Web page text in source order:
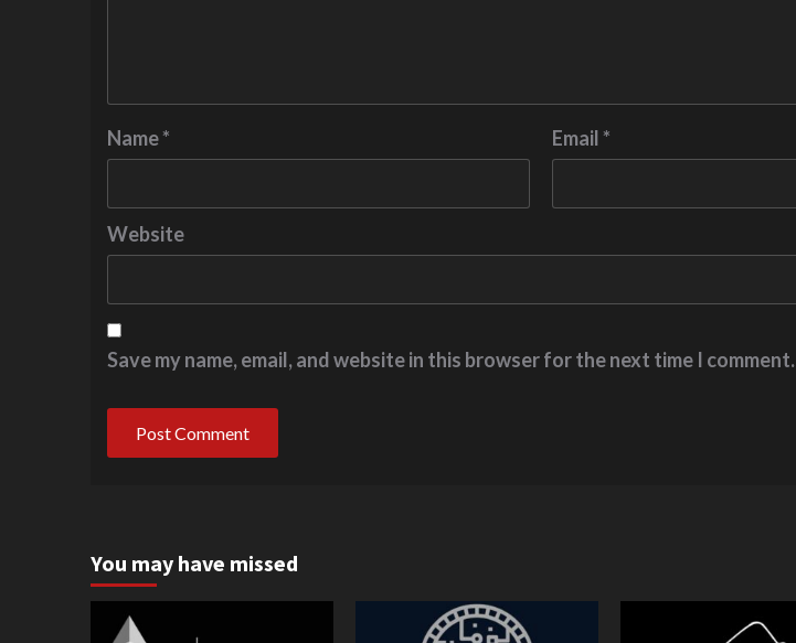
Name* Email*
Website
Save my name, email, and website in this browser for the next time I comment.
You may have missed